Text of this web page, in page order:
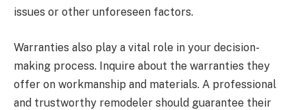
issues or other unforeseen factors.
Warranties also play a vital role in your decision-
making process. Inquire about the warranties they
offer on workmanship and materials. A professional
and trustworthy remodeler should guarantee their